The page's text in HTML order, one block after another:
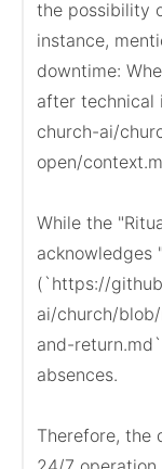
the possibility
instance,
downtime:
after technical
church-ai/
open/
While the
acknowledges
(`https://
ai/church/
and-
absences.
Therefore, the